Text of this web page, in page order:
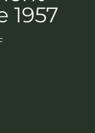
1957